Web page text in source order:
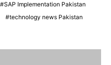
SAP Implementation Pakistan
technology news Pakistan